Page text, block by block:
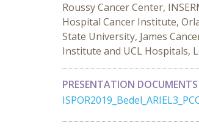
Roussy Cancer Center,
Hospital Cancer Institute,
State University, James
Institute and UCL Hospitals,
PRESENTATION DOCUMENTS